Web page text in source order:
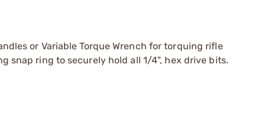
or Variable Torque Wrench for torquing rifle
snap ring to securely hold all 1/4", hex drive bits.